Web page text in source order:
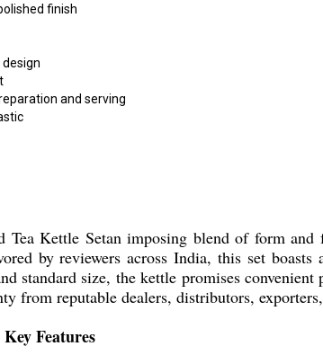
finish
and serving
Tea Kettle Setan imposing blend of form
by reviewers across India, this set
standard size, the kettle promises
from reputable dealers, distributors,
Features